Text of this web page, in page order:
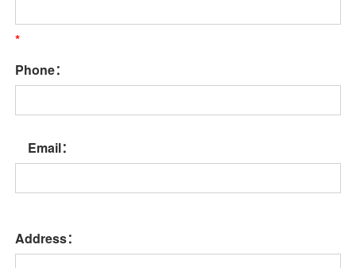
*
Phone：
Email：
Address：